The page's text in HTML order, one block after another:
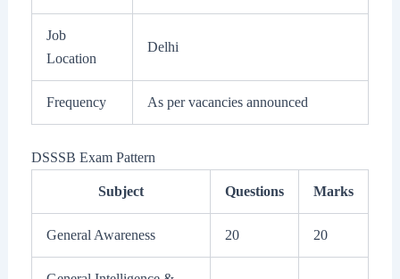
Job
Location
Delhi
Frequency As per vacancies announced
DSSSB Exam Pattern
Subject Questions Marks
General Awareness 20 20